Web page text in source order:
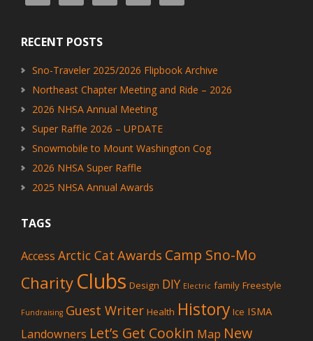
RECENT POSTS
Sno-Traveler 2025/2026 Flipbook Archive
Northeast Chapter Meeting and Ride – 2026
2026 NHSA Annual Meeting
Super Raffle 2026 – UPDATE
Snowmobile to Mount Washington Cog
2026 NHSA Super Raffle
2025 NHSA Annual Awards
TAGS
Access Arctic Cat Awards Camp Sno-Mo
Charity Clubs Design DIY Electric family Freestyle
Fundraising Guest Writer Health History Ice ISMA
Landowners Let’s Get Cookin Map New